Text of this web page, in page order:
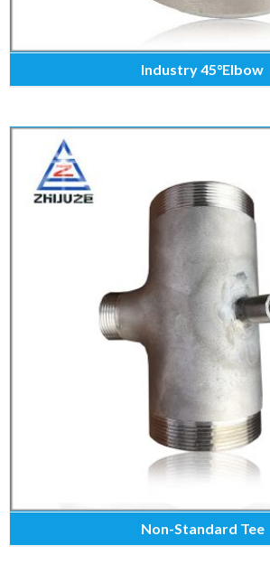
Industry 45°Elbow
Non-Standard Tee